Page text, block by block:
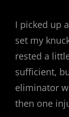
I picked up
set my
rested a
sufficient,
eliminator
then one